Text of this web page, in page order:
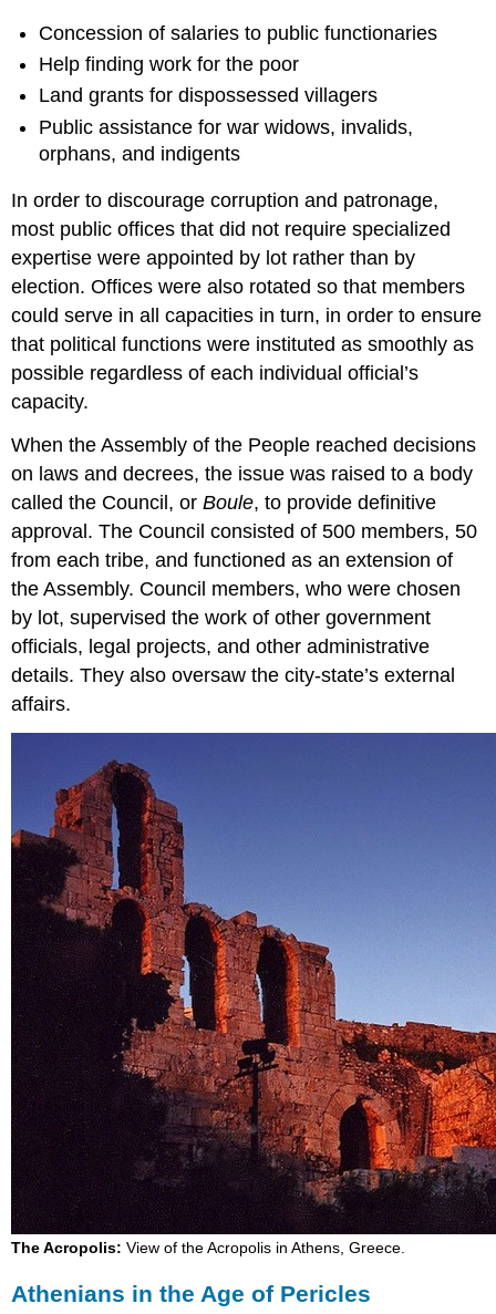
Concession of salaries to public functionaries
Help finding work for the poor
Land grants for dispossessed villagers
Public assistance for war widows, invalids,
orphans, and indigents
In order to discourage corruption and patronage,
most public offices that did not require specialized
expertise were appointed by lot rather than by
election. Offices were also rotated so that members
could serve in all capacities in turn, in order to ensure
that political functions were instituted as smoothly as
possible regardless of each individual official’s
capacity.
When the Assembly of the People reached decisions
on laws and decrees, the issue was raised to a body
called the Council, orBoule, to provide definitive
approval. The Council consisted of 500 members, 50
from each tribe, and functioned as an extension of
the Assembly. Council members, who were chosen
by lot, supervised the work of other government
officials, legal projects, and other administrative
details. They also oversaw the city-state’s external
affairs.
The Acropolis: View of the Acropolis in Athens, Greece.
Athenians in the Age of Pericles